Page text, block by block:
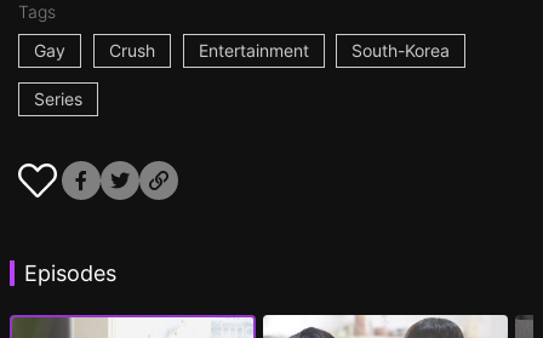
Tags
Gay
Crush Entertainment South-Korea
Series
Episodes